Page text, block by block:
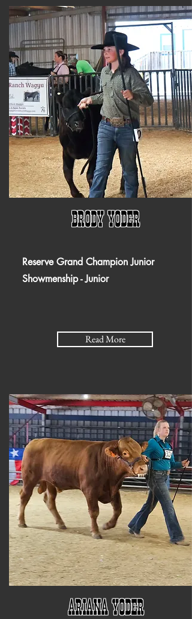
Brody yoder
Reserve Grand Champion Junior
Showmenship - Junior
Read More
Ariana Yoder